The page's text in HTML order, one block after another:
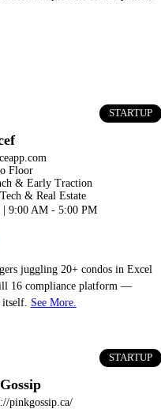
STARTUP
Floor
& Early Traction
& Real Estate
| 9:00 AM - 5:00 PM
juggling 20+ condos in Excel
16 compliance platform —
See More.
STARTUP
pinkgossip.ca/